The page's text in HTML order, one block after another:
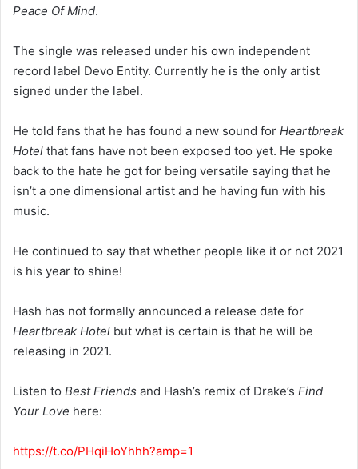
Peace Of Mind.
The single was released under his own independent
record label Devo Entity. Currently he is the only artist
signed under the label.
He told fans that he has found a new sound for Heartbreak
Hotel that fans have not been exposed too yet. He spoke
back to the hate he got for being versatile saying that he
isn’t a one dimensional artist and he having fun with his
music.
He continued to say that whether people like it or not 2021
is his year to shine!
Hash has not formally announced a release date for
Heartbreak Hotel but what is certain is that he will be
releasing in 2021.
Listen to Best Friends and Hash’s remix of Drake’s Find
Your Love here:
https://t.co/PHqiHoYhhh?amp=1